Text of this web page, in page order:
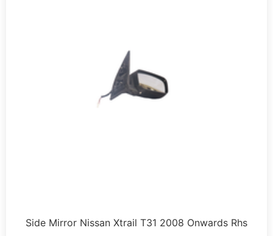
Side Mirror Nissan Xtrail T31 2008 Onwards Rhs